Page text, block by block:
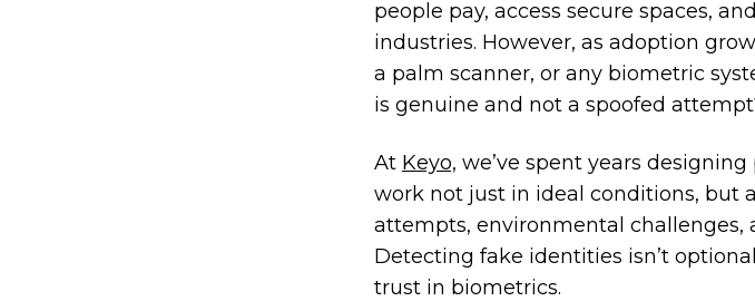
people pay, access secure spaces,
industries. However, as adoption
a palm scanner, or any biometric
is genuine and not a spoofed
At Keyo, we’ve spent years
work not just in ideal conditions, but
attempts, environmental challenges,
Detecting fake identities isn’t
trust in biometrics.